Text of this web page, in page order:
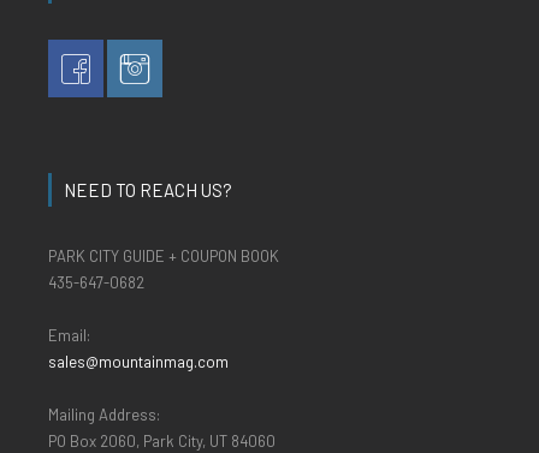
NEED TO REACH US?
PARK CITY GUIDE + COUPON BOOK
435-647-0682
Email:
sales@mountainmag.com
Mailing Address:
PO Box 2060, Park City, UT 84060